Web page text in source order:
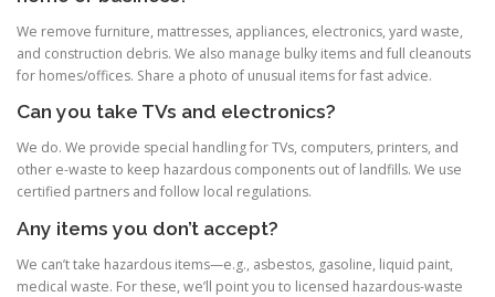
We remove furniture, mattresses, appliances, electronics, yard waste,
and construction debris. We also manage bulky items and full cleanouts
for homes/offices. Share a photo of unusual items for fast advice.
Can you take TVs and electronics?
We do. We provide special handling for TVs, computers, printers, and
other e-waste to keep hazardous components out of landfills. We use
certified partners and follow local regulations.
Any items you don’t accept?
We can’t take hazardous items—e.g., asbestos, gasoline, liquid paint,
medical waste. For these, we’ll point you to licensed hazardous-waste